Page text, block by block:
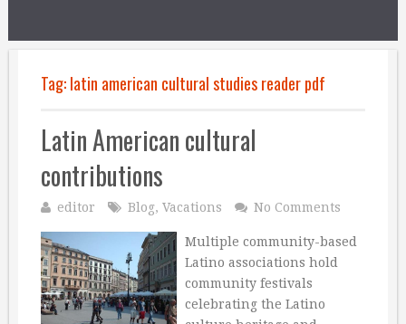
Tag:latin american cultural studies reader pdf
Latin American cultural
contributions
editor Blog, Vacations No Comments
Multiple community-based
Latino associations hold
community festivals
celebrating the Latino